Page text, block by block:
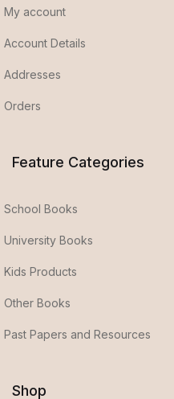
My account
Account Details
Addresses
Orders
Feature Categories
School Books
University Books
Kids Products
Other Books
Past Papers and Resources
Shop